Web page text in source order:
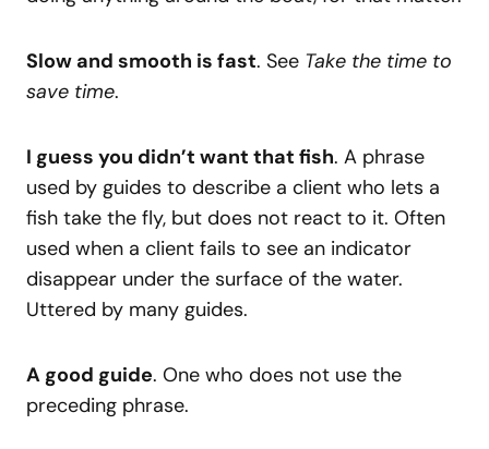
Slow and smooth is fast. See Take the time to
save time.
I guess you didn’t want that fish. A phrase
used by guides to describe a client who lets a
fish take the fly, but does not react to it. Often
used when a client fails to see an indicator
disappear under the surface of the water.
Uttered by many guides.
A good guide. One who does not use the
preceding phrase.